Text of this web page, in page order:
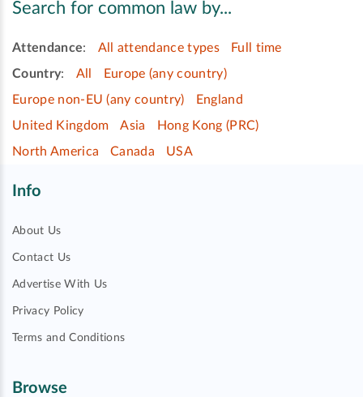
Search for common law by...
Attendance: All attendance types
Full time
Country: All
Europe (any country)
Europe non-EU (any country)
England
United Kingdom
Asia
Hong Kong (PRC)
North America
Canada USA
Info
About Us
Contact Us
Advertise With Us
Privacy Policy
Terms and Conditions
Browse